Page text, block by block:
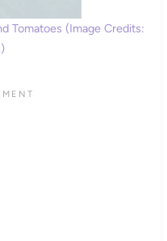
Tomatoes (Image Credits: